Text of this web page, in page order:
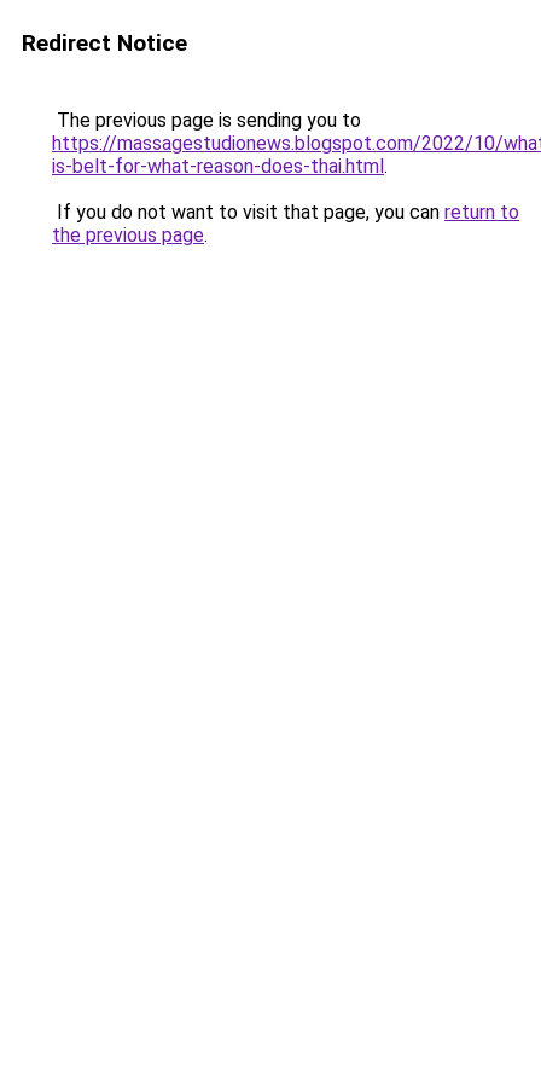
Redirect Notice
The previous page is sending you to
https://massagestudionews.blogspot.com/2022/10/
is-belt-for-what-reason-does-thai.html.
If you do not want to visit that page, you can return to
the previous page.